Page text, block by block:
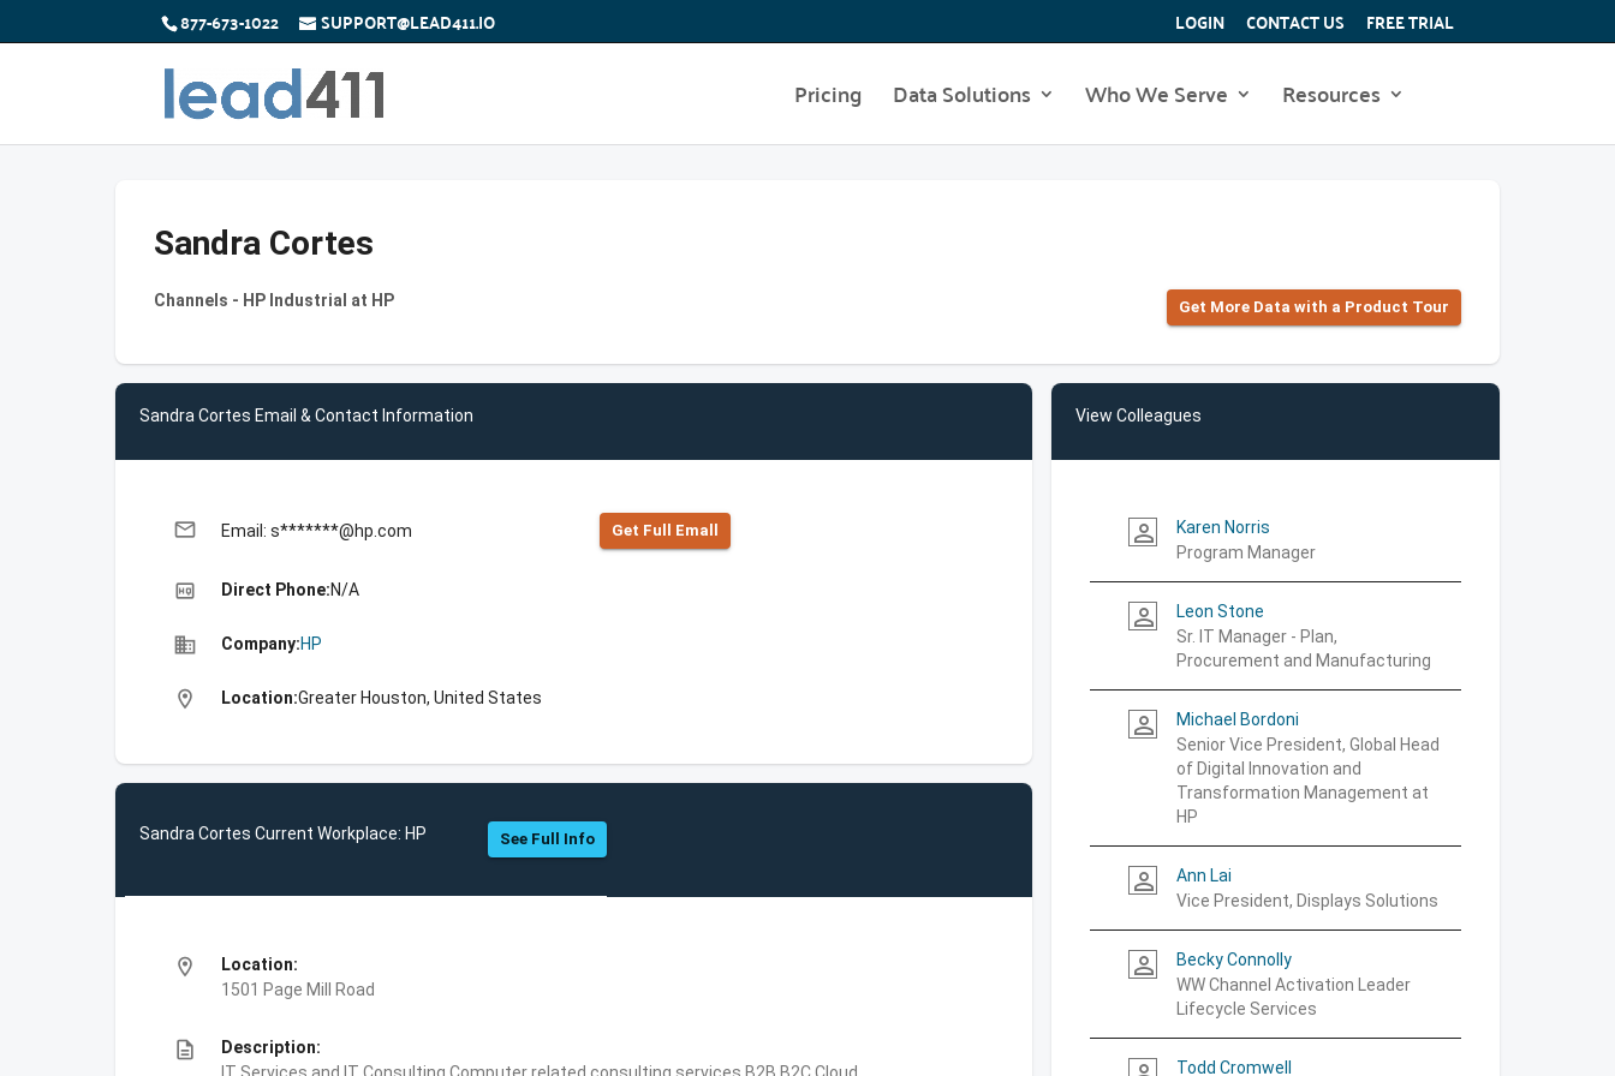
877-673-1022 SUPPORT@LEAD411.IO LOGIN CONTACT US FREE TRIAL
Pricing Data Solutions Who We Serve Resources
Sandra Cortes
Channels - HP Industrial at HP Get More Data with a Product Tour
Sandra Cortes Email & Contact Information
email Email: s*******@hp.com Get Full Emall
high_quality Direct Phone:N/A
business Company:HP
location_on Location:Greater Houston, United States
Sandra Cortes Current Workplace: HP See Full Info
location_on
Location:
1501 Page Mill Road
description
Description:
View Colleagues
person_outline
Karen Norris
Program Manager
person_outline
Leon Stone
Sr. IT Manager - Plan,
Procurement and Manufacturing
person_outline
Michael Bordoni
Senior Vice President, Global Head
of Digital Innovation and
Transformation Management at
HP
person_outline
Ann Lai
Vice President, Displays Solutions
person_outline
Becky Connolly
WW Channel Activation Leader
Lifecycle Services
Todd Cromwell